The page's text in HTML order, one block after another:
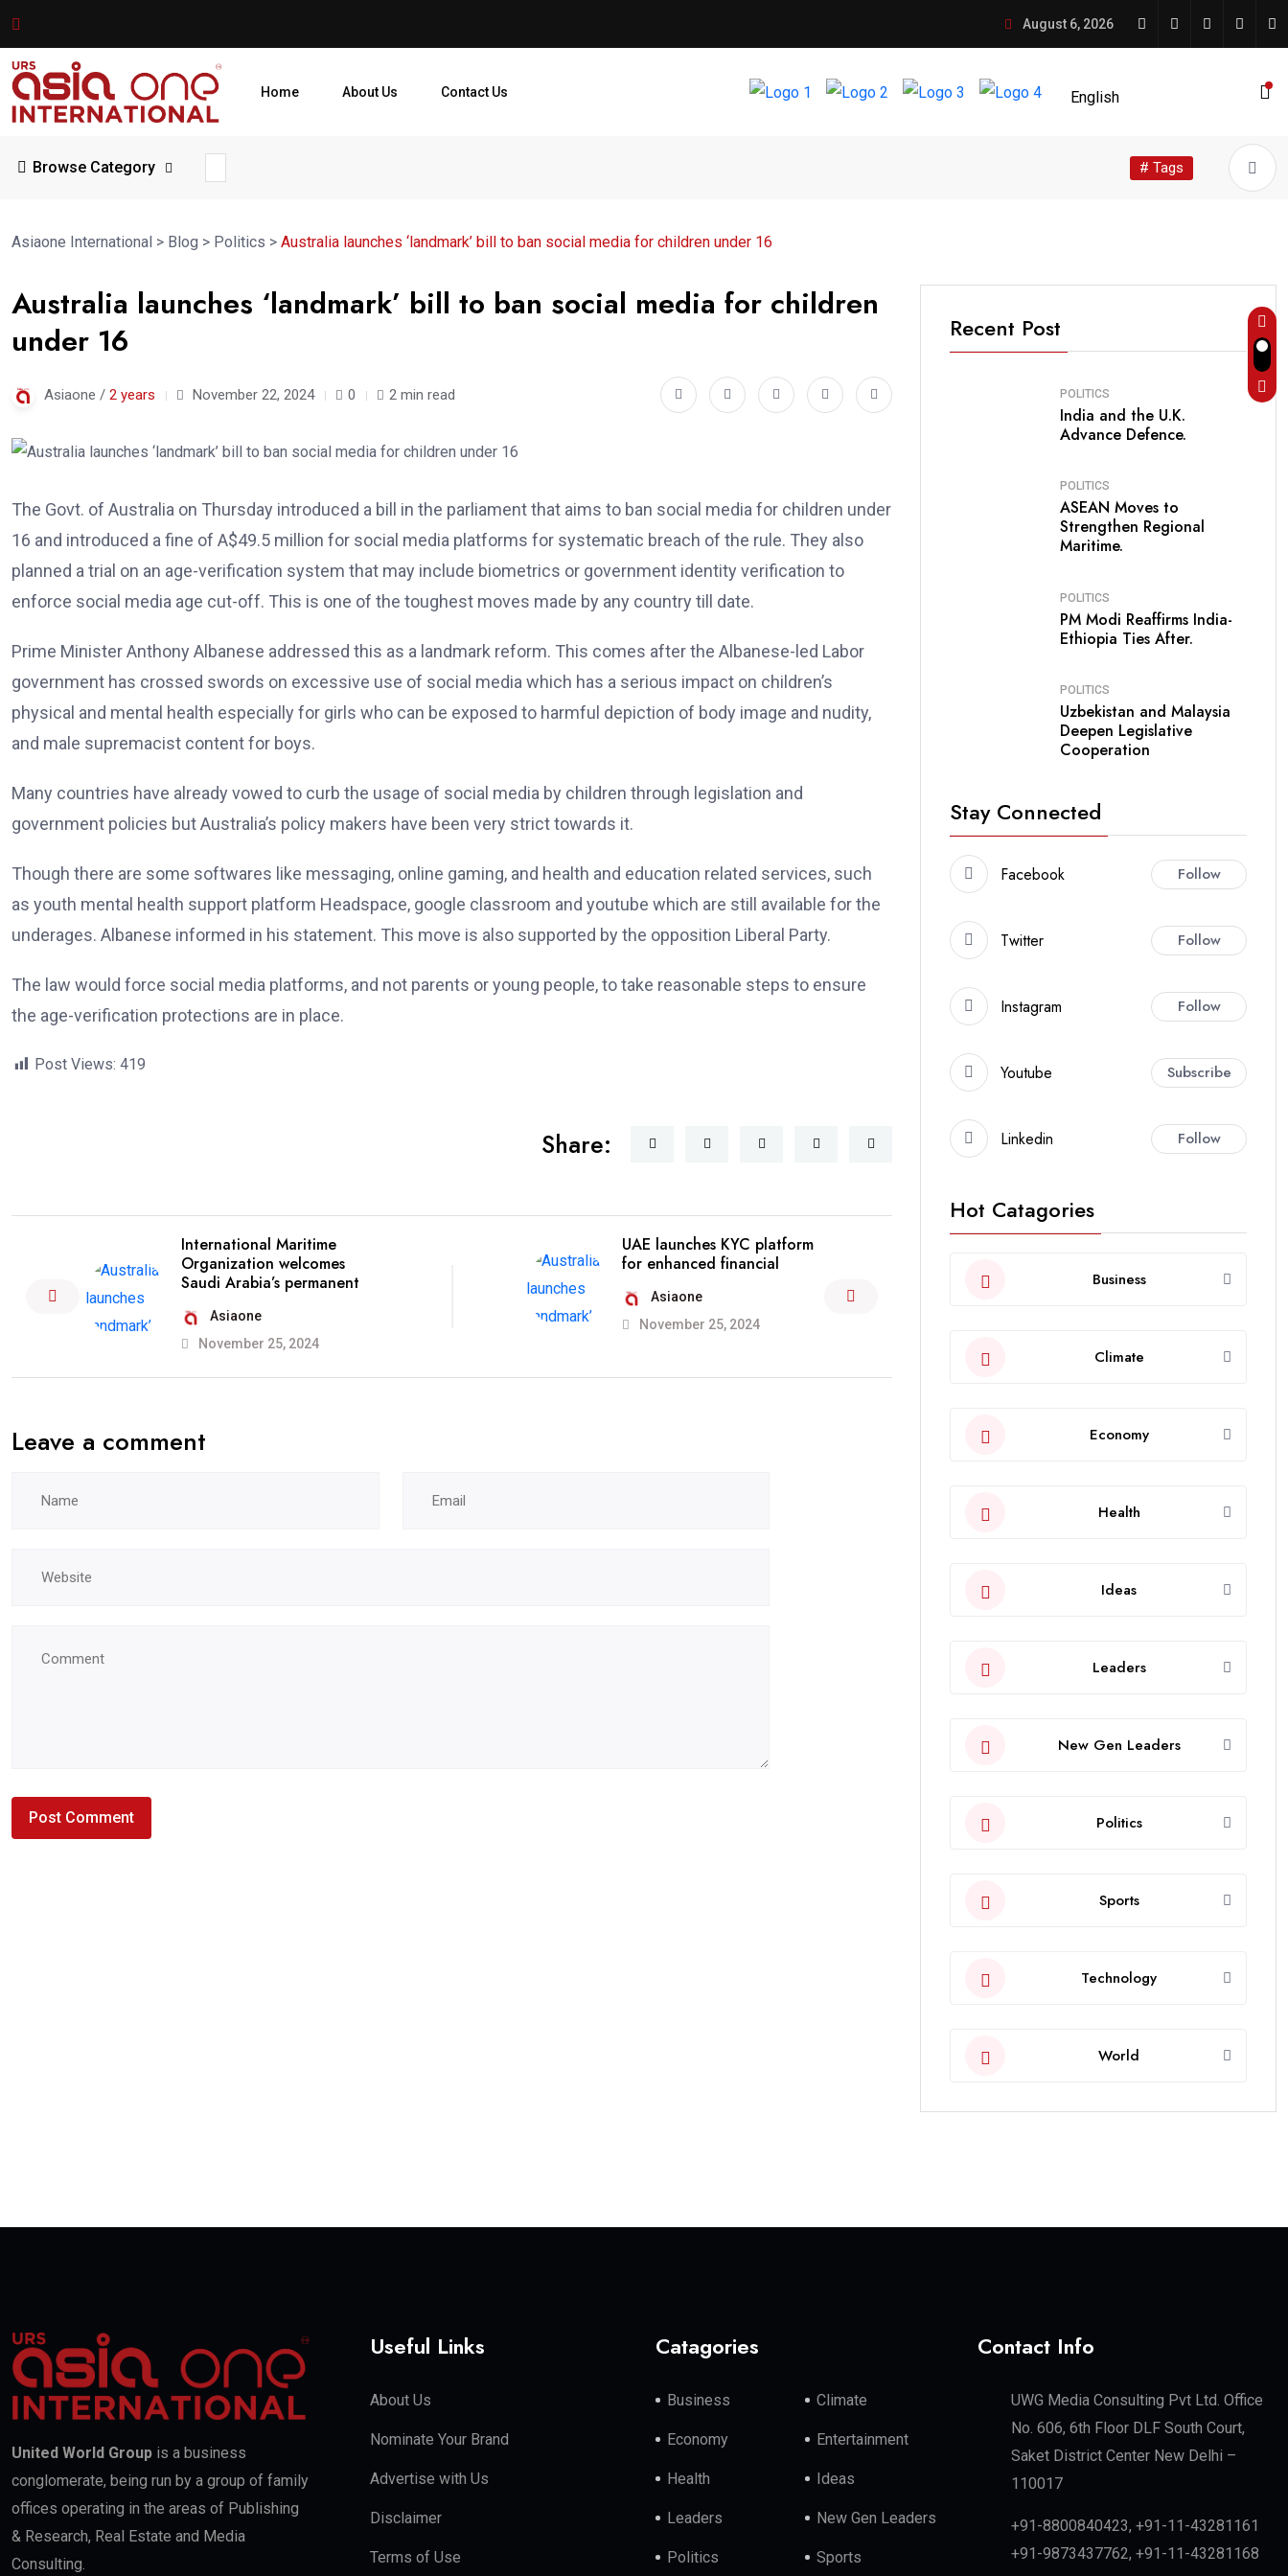
August 6, 2026
Home About Us Contact Us
Browse Category # Tags
Asiaone International > Blog > Politics > Australia launches ‘landmark’ bill to ban social media for children under 16
Australia launches ‘landmark’ bill to ban social media for children
under 16
Asiaone / 2 years November 22, 2024 0 2 min read
The Govt. of Australia on Thursday introduced a bill in the parliament that aims to ban social media for children under
16 and introduced a fine of A$49.5 million for social media platforms for systematic breach of the rule. They also
planned a trial on an age-verification system that may include biometrics or government identity verification to
enforce social media age cut-off. This is one of the toughest moves made by any country till date.
Prime Minister Anthony Albanese addressed this as a landmark reform. This comes after the Albanese-led Labor
government has crossed swords on excessive use of social media which has a serious impact on children’s
physical and mental health especially for girls who can be exposed to harmful depiction of body image and nudity,
and male supremacist content for boys.
Many countries have already vowed to curb the usage of social media by children through legislation and
government policies but Australia’s policy makers have been very strict towards it.
Though there are some softwares like messaging, online gaming, and health and education related services, such
as youth mental health support platform Headspace, google classroom and youtube which are still available for the
underages. Albanese informed in his statement. This move is also supported by the opposition Liberal Party.
The law would force social media platforms, and not parents or young people, to take reasonable steps to ensure
the age-verification protections are in place.
Post Views: 419
Share:
International Maritime
Organization welcomes
Saudi Arabia’s permanent
Asiaone
November 25, 2024
UAE launches KYC platform
for enhanced financial
Asiaone
November 25, 2024
Leave a comment
Recent Post
POLITICS
India and the U.K.
Advance Defence.
POLITICS
ASEAN Moves to
Strengthen Regional
Maritime.
POLITICS
PM Modi Reaffirms India-
Ethiopia Ties After.
POLITICS
Uzbekistan and Malaysia
Deepen Legislative
Cooperation
Stay Connected
Facebook Follow
Twitter Follow
Instagram Follow
Youtube Subscribe
Linkedin Follow
Hot Catagories
Business
Climate
Economy
Health
Ideas
Leaders
New Gen Leaders
Politics
Sports
Technology
World
United World Group is a business
conglomerate, being run by a group of family
offices operating in the areas of Publishing
& Research, Real Estate and Media
Consulting.
Useful Links
About Us
Nominate Your Brand
Advertise with Us
Disclaimer
Terms of Use
Catagories
Business Climate
Economy Entertainment
Health Ideas
Leaders New Gen Leaders
Politics Sports
Contact Info
UWG Media Consulting Pvt Ltd. Office
No. 606, 6th Floor DLF South Court,
Saket District Center New Delhi –
110017
+91-8800840423, +91-11-43281161
+91-9873437762, +91-11-43281168